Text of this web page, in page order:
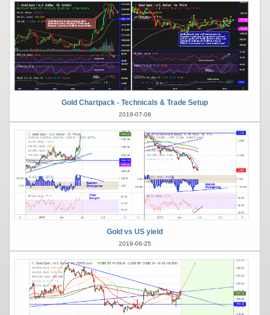
Gold Chartpack - Technicals & Trade Setup
2019-07-08
Gold vs US yield
2019-06-25